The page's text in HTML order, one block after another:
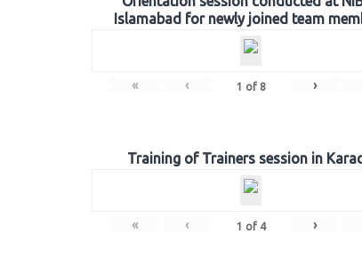
Islamabad for newly joined team
« ‹ 1 of 8 ›
Training of Trainers session in
« ‹ 1 of 4 ›